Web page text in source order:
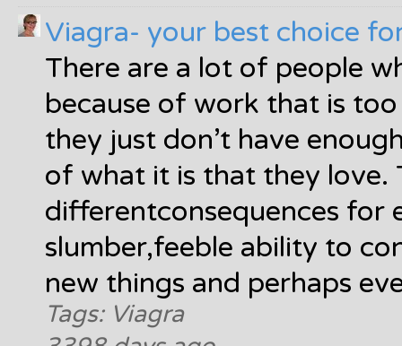
Viagra- your best choice
There are a lot of people
because of work that is
they just don’t have
of what it is that they love.
differentconsequences for
slumber,feeble ability to
new things and perhaps
Tags: Viagra